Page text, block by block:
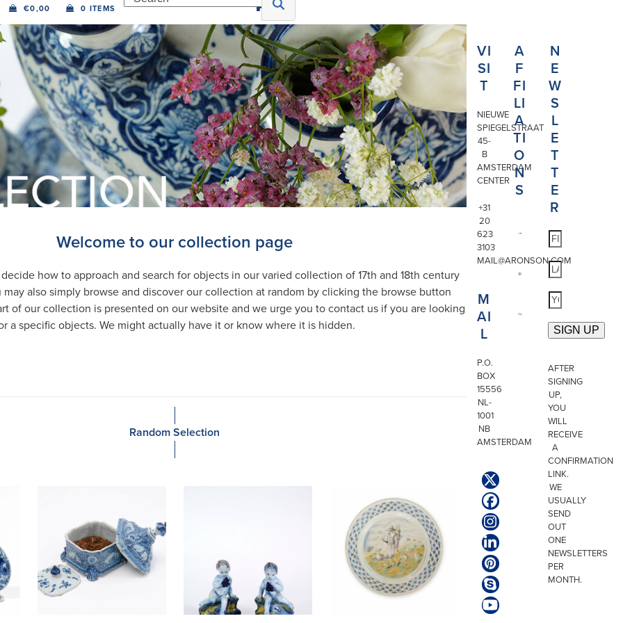
€0,00 0 ITEMS
Welcome to our collection page
how to approach and search for objects in our varied collection of 17th and 18th century
also simply browse and discover our collection at random by clicking the browse button
of our collection is presented on our website and we urge you to contact us if you are looking
a specific objects. We might actually have it or know where it is hidden.
Random Selection
VI
SI
T
NIEUWE
SPIEGELSTRAAT
45-
B
AMSTERDAM
CENTER
+31
20
623
3103
MAIL@ARONSON.COM
M
AI
L
P.O.
BOX
15556
NL-
1001
NB
AMSTERDAM
Twitter
(deprecated)
Facebook
Instagram
LinkedIn
Pinterest
Skype
YouTube
A
F
FI
LI
A
TI
O
N
S
N
E
W
S
L
E
T
T
E
R
AFTER
SIGNING
UP,
YOU
WILL
RECEIVE
A
CONFIRMATION
LINK.
WE
USUALLY
SEND
OUT
ONE
NEWSLETTERS
PER
MONTH.